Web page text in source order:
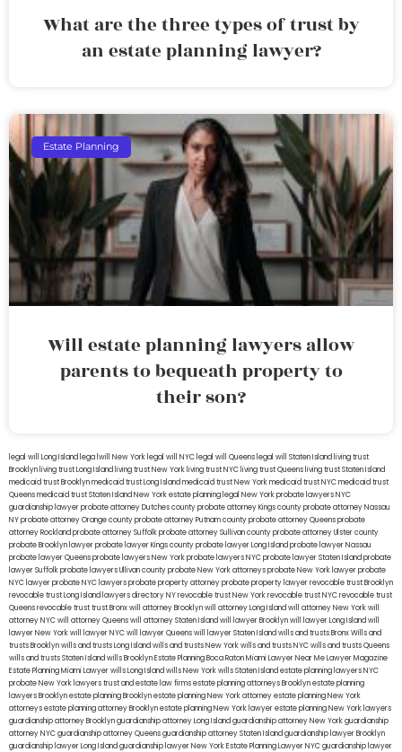
What are the three types of trust by
an estate planning lawyer?
Estate Planning
Will estate planning lawyers allow
parents to bequeath property to
their son?
legal will Long Island lega lwill New York legal will NYC legal will Queens legal will Staten Island living trust
Brooklyn living trust Long Island living trust New York living trust NYC living trust Queens living trust Staten Island
medicaid trust Brooklynmedicaid trust Long Islandmedicaid trust New Yorkmedicaid trust NYCmedicaid trust
Queensmedicaid trust Staten IslandNew York estate planning legal New York probate lawyersNYC
guardianship lawyerprobate attorney Dutches countyprobate attorney Kings countyprobate attorney Nassau
NYprobate attorney Orange countyprobate attorney Putnam countyprobate attorney Queensprobate
attorney Rocklandprobate attorney Suffolkprobate attorney Sullivan countyprobate attorney Ulster county
probate Brooklyn lawyerprobate lawyer Kings countyprobate lawyer Long Islandprobate lawyer Nassau
probate lawyer Queensprobate lawyers New Yorkprobate lawyers NYCprobate lawyer Staten Islandprobate
lawyer Suffolkprobate lawyers Ullivan countyprobate New York attorneysprobate New York lawyerprobate
NYC lawyerprobate NYC lawyersprobate property attorneyprobate property lawyerrevocable trust Brooklyn
revocable trust Long Island lawyers directory NYrevocable trust New Yorkrevocable trust NYCrevocable trust
Queensrevocable trusttrust Bronxwill attorney Brooklynwill attorney Long Islandwill attorney New Yorkwill
attorney NYCwill attorney Queenswill attorney Staten Islandwill lawyer Brooklynwill lawyer Long Islandwill
lawyer New Yorkwill lawyer NYCwill lawyer Queenswill lawyer Staten Islandwills and trusts BronxWills and
trusts Brooklynwills and trusts Long Islandwills and trusts New Yorkwills and trusts NYCwills and trusts Queens
wills and trusts Staten Islandwills BrooklynEstate Planning Boca RatonMiami Lawyer Near MeLawyer Magazine
Estate Planning Miami Lawyerwills Long Islandwills New Yorkwills Staten Islandestate planning lawyers NYC
probate New York lawyerstrust and estate law firmsestate planning attorneys Brooklynestate planning
lawyers Brooklynestate planning Brooklynestate planning New York attorneyestate planning New York
attorneysestate planning attorney Brooklynestate planning New York lawyerestate planning New York lawyers
guardianship attorney Brooklynguardianship attorney Long Islandguardianship attorney New Yorkguardianship
attorney NYCguardianship attorney Queensguardianship attorney Staten Islandguardianship lawyer Brooklyn
guardianship lawyer Long Islandguardianship lawyer New YorkEstate Planning Lawyer NYCguardianship lawyer